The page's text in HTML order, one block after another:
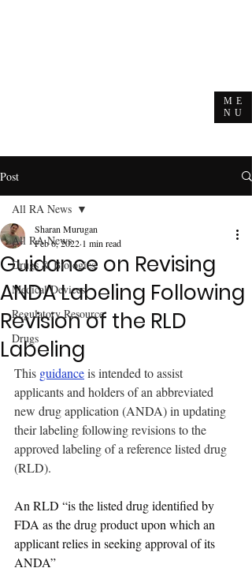
ME
NU
Post
All RA News
Drugs & Biologics
Medical Devices
Regulatory Resource
Drugs
All RA News
Guidance on Revising
ANDA Labeling Following
Revision of the RLD
Labeling
Sharan Murugan
Feb 6, 2022 1 min read
This guidance is intended to assist
applicants and holders of an abbreviated
new drug application (ANDA) in updating
their labeling following revisions to the
approved labeling of a reference listed drug
(RLD).
An RLD “is the listed drug identified by
FDA as the drug product upon which an
applicant relies in seeking approval of its
ANDA”